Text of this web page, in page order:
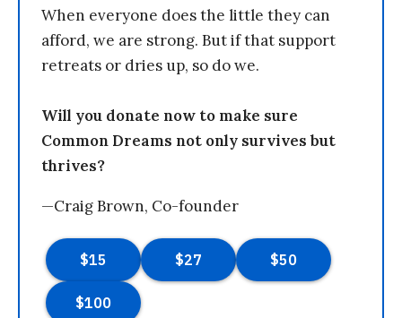
When everyone does the little they can
afford, we are strong. But if that support
retreats or dries up, so do we.
Will you donate now to make sure
Common Dreams not only survives but
thrives?
—Craig Brown, Co-founder